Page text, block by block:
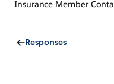
Insurance Member
Responses